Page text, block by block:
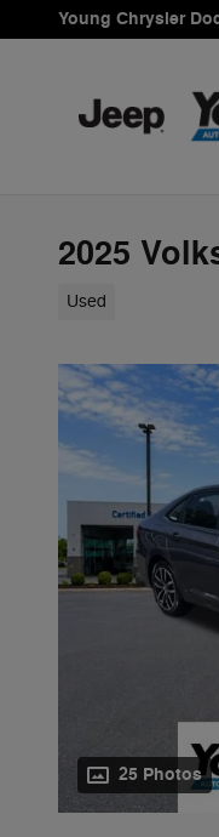
Skip to main content
Young Chrysler
2025
Used
25 Photos